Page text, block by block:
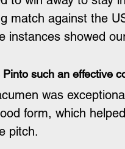
match against the
instances showed
such an effective
was
form, which
pitch.